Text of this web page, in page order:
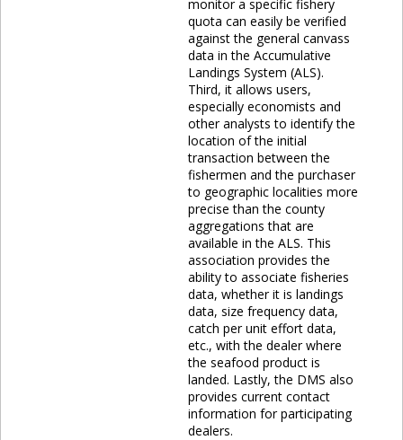
monitor a specific fishery
quota can easily be verified
against the general canvass
data in the Accumulative
Landings System (ALS).
Third, it allows users,
especially economists and
other analysts to identify the
location of the initial
transaction between the
fishermen and the purchaser
to geographic localities more
precise than the county
aggregations that are
available in the ALS. This
association provides the
ability to associate fisheries
data, whether it is landings
data, size frequency data,
catch per unit effort data,
etc., with the dealer where
the seafood product is
landed. Lastly, the DMS also
provides current contact
information for participating
dealers.